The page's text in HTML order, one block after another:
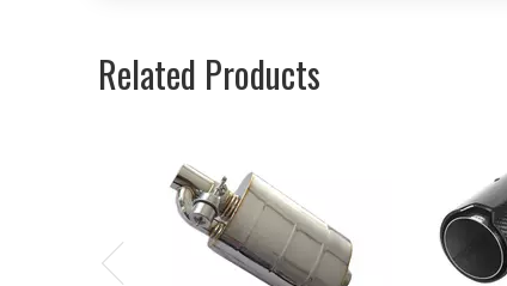
Related Products